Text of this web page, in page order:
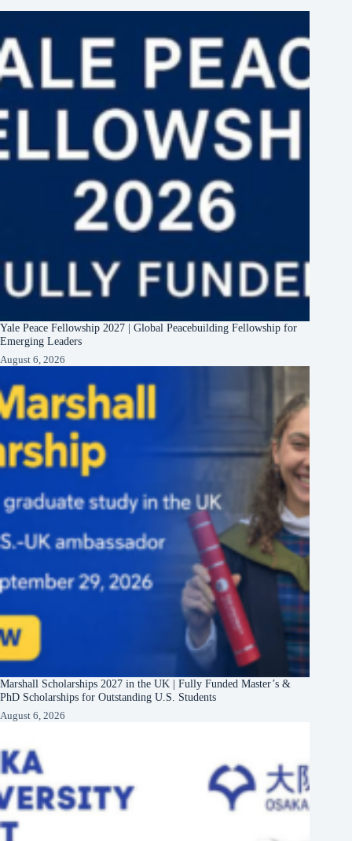
Yale Peace Fellowship 2027 | Global Peacebuilding Fellowship for
Emerging Leaders
August 6, 2026
Marshall Scholarships 2027 in the UK | Fully Funded Master’s &
PhD Scholarships for Outstanding U.S. Students
August 6, 2026